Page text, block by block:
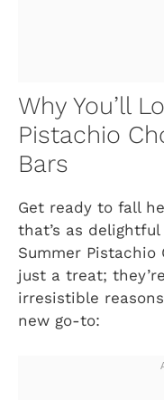
Why You’ll
Pistachio
Bars
Get ready to fall
that’s as
Summer Pistachio
just a treat;
irresistible
new go-to: